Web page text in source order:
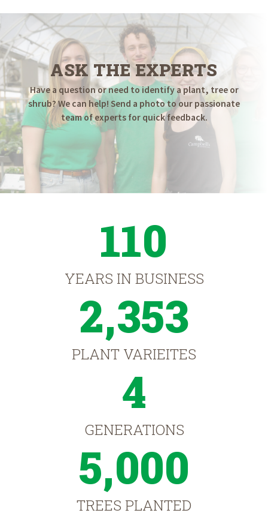
$59.98
ASK THE EXPERTS
Have a question or need to identify a plant, tree or
shrub? We can help! Send a photo to our passionate
team of experts for quick feedback.
110
YEARS IN BUSINESS
2,353
PLANT VARIEITES
4
GENERATIONS
5,000
TREES PLANTED